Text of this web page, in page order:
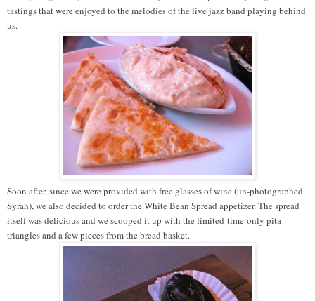
tastings that were enjoyed to the melodies of the live jazz band playing behind
us.
Soon after, since we were provided with free glasses of wine (un-photographed
Syrah), we also decided to order the White Bean Spread appetizer. The spread
itself was delicious and we scooped it up with the limited-time-only pita
triangles and a few pieces from the bread basket.